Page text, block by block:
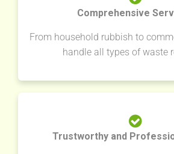
Comprehensive
From household rubbish to
handle all types of waste
Trustworthy and